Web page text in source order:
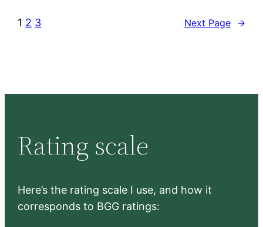
1 2 3 Next Page →
Rating scale
Here’s the rating scale I use, and how it
corresponds to BGG ratings: